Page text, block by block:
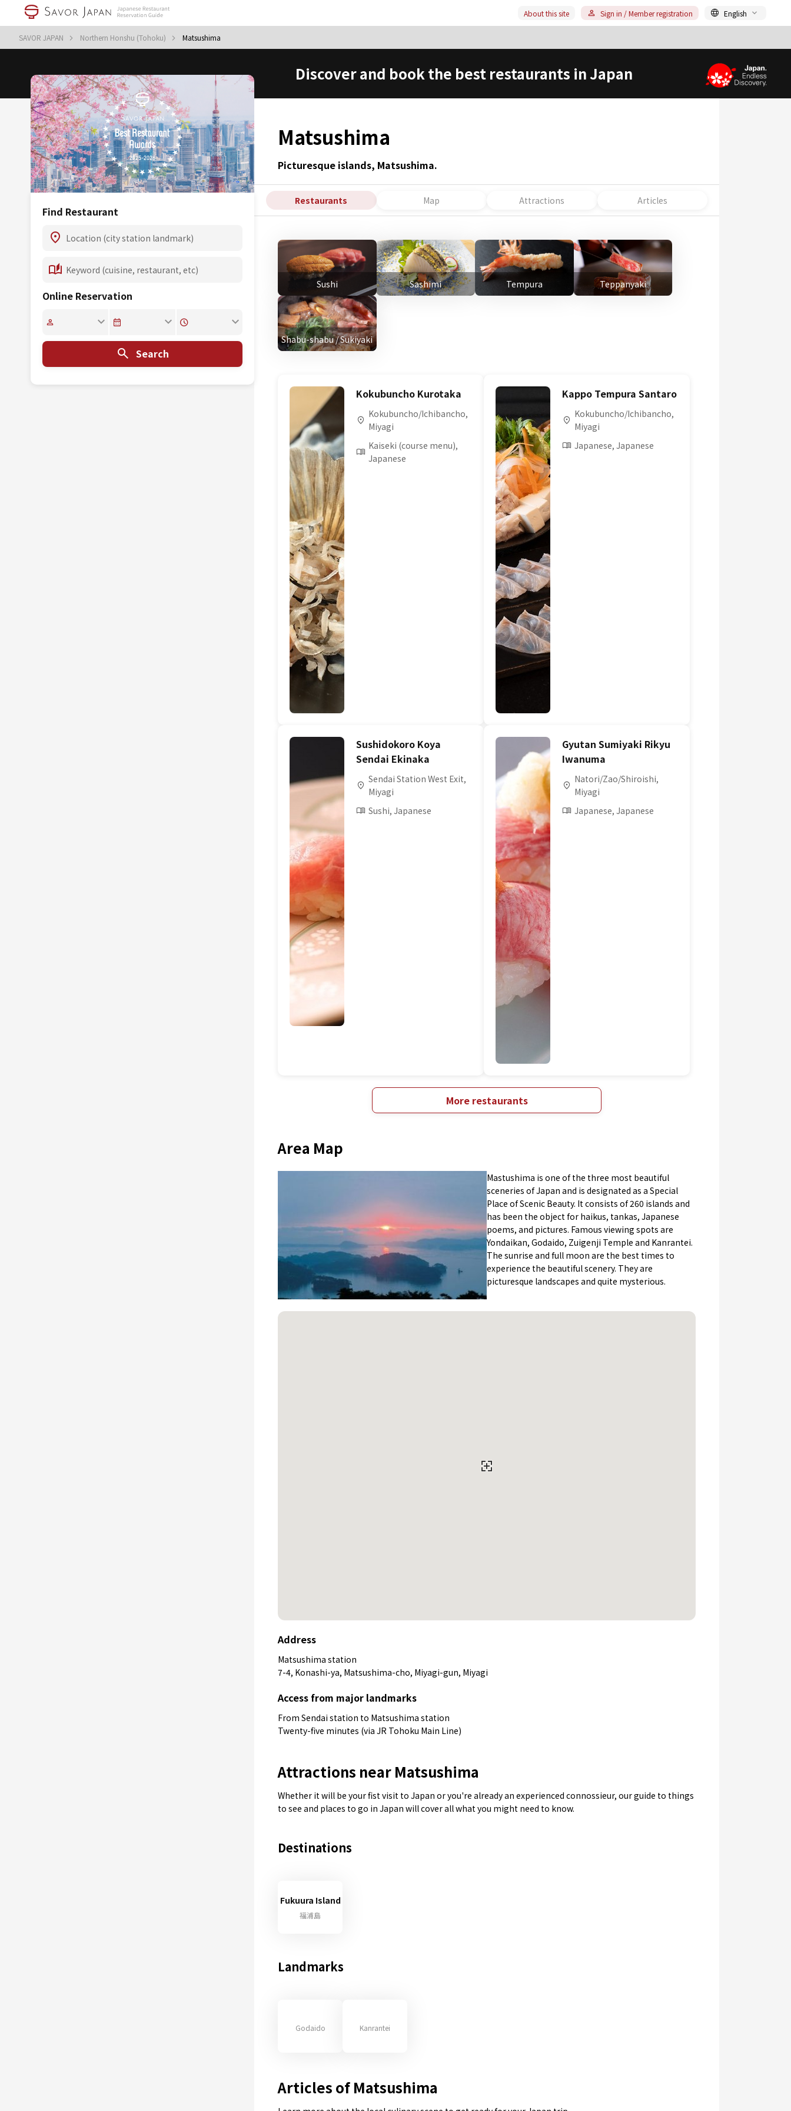
SAVOR JAPAN Northern Honshu (Tohoku) Matsushima
About this site Sign in / Member registration English
Discover and book the best restaurants in Japan
Find Restaurant
Online Reservation
Search
Matsushima
Picturesque islands, Matsushima.
Restaurants Map Attractions Articles
Sushi Sashimi Tempura Teppanyaki
Shabu-shabu / Sukiyaki
Kokubuncho Kurotaka
Kokubuncho/Ichibancho,
Miyagi
Kaiseki (course menu),
Japanese
Kappo Tempura Santaro
Kokubuncho/Ichibancho,
Miyagi
Japanese, Japanese
Sushidokoro Koya
Sendai Ekinaka
Sendai Station West Exit,
Miyagi
Sushi, Japanese
Gyutan Sumiyaki Rikyu
Iwanuma
Natori/Zao/Shiroishi,
Miyagi
Japanese, Japanese
More restaurants
Area Map
Mastushima is one of the three most beautiful
sceneries of Japan and is designated as a Special
Place of Scenic Beauty. It consists of 260 islands and
has been the object for haikus, tankas, Japanese
poems, and pictures. Famous viewing spots are
Yondaikan, Godaido, Zuigenji Temple and Kanrantei.
The sunrise and full moon are the best times to
experience the beautiful scenery. They are
picturesque landscapes and quite mysterious.
Address
Matsushima station
7-4, Konashi-ya, Matsushima-cho, Miyagi-gun, Miyagi
Access from major landmarks
From Sendai station to Matsushima station
Twenty-five minutes (via JR Tohoku Main Line)
Attractions near Matsushima
Whether it will be your fist visit to Japan or you're already an experienced connossieur, our guide to things
to see and places to go in Japan will cover all what you might need to know.
Destinations
Fukuura Island
福浦島
Landmarks
Godaido Kanrantei
Articles of Matsushima